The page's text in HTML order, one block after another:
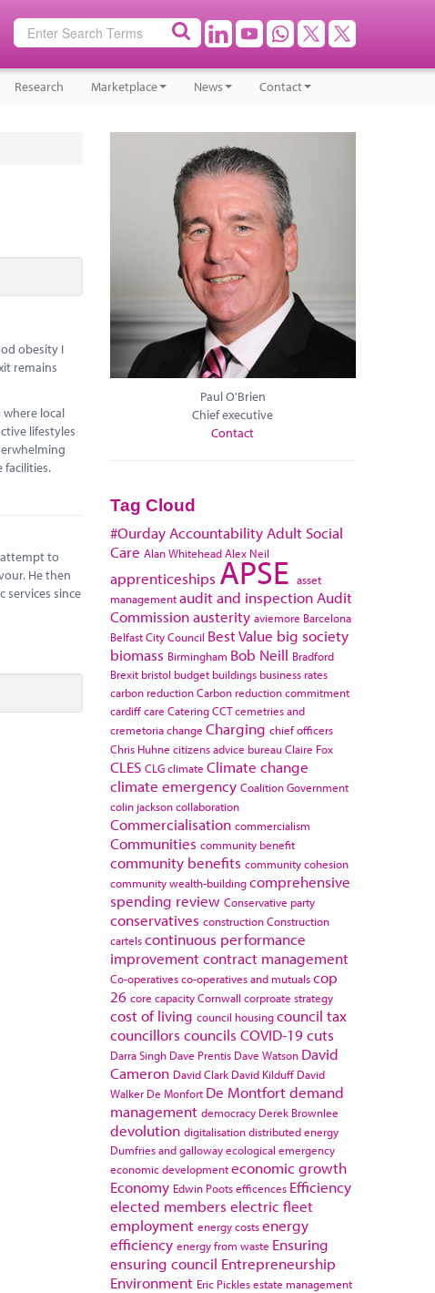
Research Marketplace News Contact
obesity I
remains
local
lifestyles
facilities.
to
He then
services since
Paul O'Brien
Chief executive
Contact
Tag Cloud
#Ourday Accountability Adult Social
Care Alan WhiteheadAlex Neil
apprenticeships APSE asset
managementaudit and inspection Audit
Commissionausterity aviemore Barcelona
Belfast City Council Best Value big society
biomass Birmingham Bob Neill Bradford
Brexit bristol budget buildings business rates
carbon reductionCarbon reduction commitment
cardiffcare CateringCCTcemetries and
cremetoriachange Charging chief officers
Chris Huhne citizens advice bureauClaire Fox
CLES CLGclimate Climate change
climate emergency Coalition Government
colin jacksoncollaboration
Commercialisation commercialism
Communities community benefit
community benefits community cohesion
community wealth-buildingcomprehensive
spending review Conservative party
conservatives constructionConstruction
cartelscontinuous performance
improvementcontract management
Co-operativesco-operatives and mutualscop
26 core capacityCornwall corproate strategy
cost of living council housingcouncil tax
councillors councils COVID-19cuts
Darra Singh Dave Prentis Dave Watson David
Cameron David Clark David Kilduff David
Walker De Monfort De Montfortdemand
management democracy Derek Brownlee
devolution digitalisationdistributed energy
Dumfries and gallowayecological emergency
economic developmenteconomic growth
Economy Edwin Pootsefficences Efficiency
elected members electric fleet
employment energy costsenergy
efficiency energy from waste Ensuring
ensuring council Entrepreneurship
Environment Eric Picklesestate management